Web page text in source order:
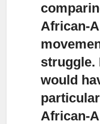
African-
struggle.
would
African-